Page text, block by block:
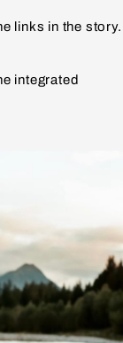
links in the story.
integrated